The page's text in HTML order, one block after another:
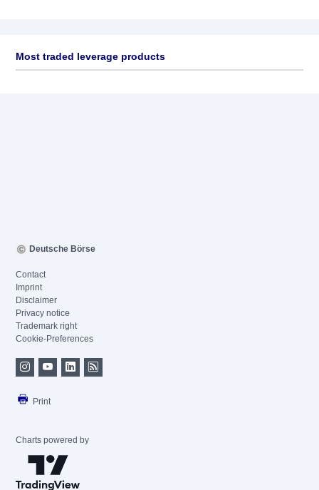
Most traded leverage products
Deutsche Börse
Contact
Imprint
Disclaimer
Privacy notice
Trademark right
Cookie-Preferences
Print
Charts powered by